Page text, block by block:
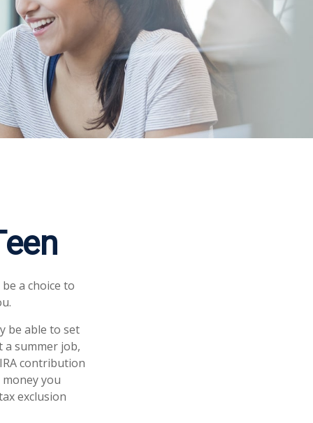
a choice to
be able to set
a summer job,
contribution
you
exclusion